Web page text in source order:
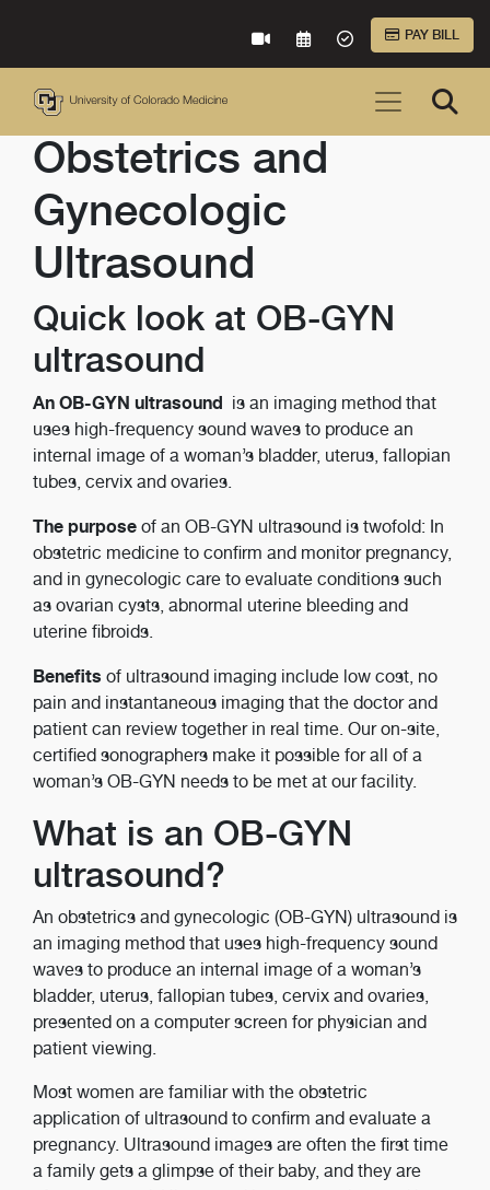
VIRTUAL CAREREQUEST AN
ACCEPTED
PAY BILL
Obstetrics and
Gynecologic
Ultrasound
Quick look at OB-GYN
ultrasound
An OB-GYN ultrasound is an imaging method that
uses high-frequency sound waves to produce an
internal image of a woman’s bladder, uterus, fallopian
tubes, cervix and ovaries.
The purpose of an OB-GYN ultrasound is twofold: In
obstetric medicine to confirm and monitor pregnancy,
and in gynecologic care to evaluate conditions such
as ovarian cysts, abnormal uterine bleeding and
uterine fibroids.
Benefits of ultrasound imaging include low cost, no
pain and instantaneous imaging that the doctor and
patient can review together in real time. Our on-site,
certified sonographers make it possible for all of a
woman’s OB-GYN needs to be met at our facility.
What is an OB-GYN
ultrasound?
An obstetrics and gynecologic (OB-GYN) ultrasound is
an imaging method that uses high-frequency sound
waves to produce an internal image of a woman’s
bladder, uterus, fallopian tubes, cervix and ovaries,
presented on a computer screen for physician and
patient viewing.
Most women are familiar with the obstetric
application of ultrasound to confirm and evaluate a
pregnancy. Ultrasound images are often the first time
a family gets a glimpse of their baby, and they are